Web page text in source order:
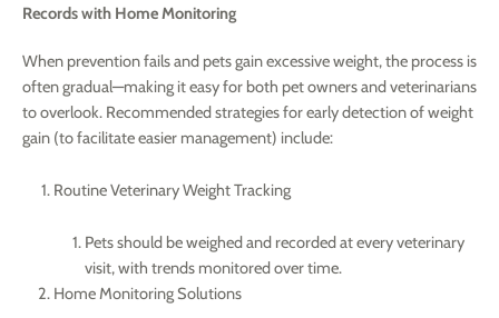
Records with Home Monitoring
When prevention fails and pets gain excessive weight, the process is
often gradual—making it easy for both pet owners and veterinarians
to overlook. Recommended strategies for early detection of weight
gain (to facilitate easier management) include:
Routine Veterinary Weight Tracking
Pets should be weighed and recorded at every veterinary
visit, with trends monitored over time.
Home Monitoring Solutions